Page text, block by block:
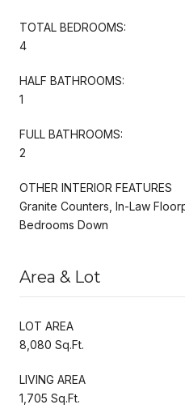
TOTAL BEDROOMS:
4
HALF BATHROOMS:
1
FULL BATHROOMS:
2
OTHER INTERIOR FEATURES
Granite Counters, In-Law
Bedrooms Down
Area & Lot
LOT AREA
8,080 Sq.Ft.
LIVING AREA
1,705 Sq.Ft.